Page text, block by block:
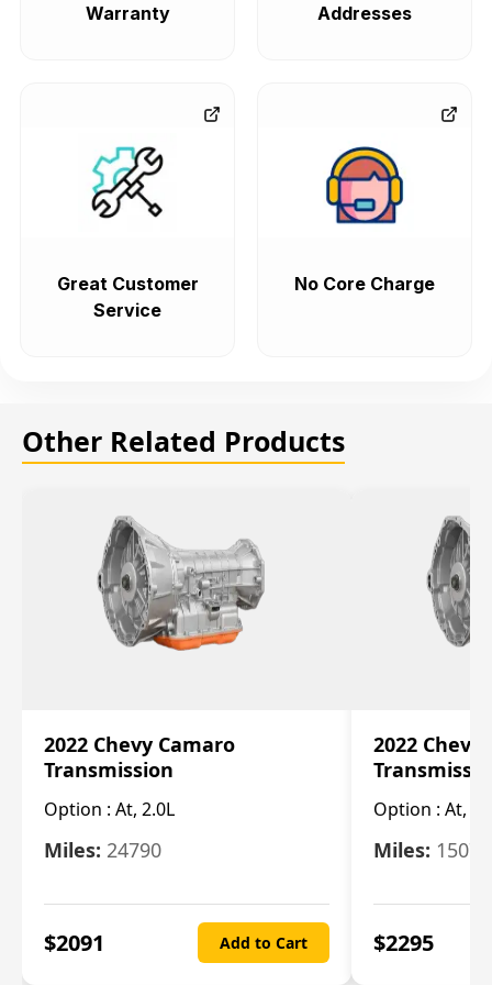
Warranty Addresses
Great Customer
Service
No Core Charge
Other Related Products
2022 Chevy Camaro
Transmission
Option : At, 2.0L
Miles: 24790
$2091 Add to Cart
2022 Chevy
Option : At,
Miles: 15078
$2295